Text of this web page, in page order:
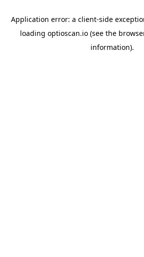
Application error: a client-side
loading optioscan.io(see the
information).